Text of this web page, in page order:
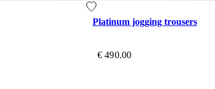
Platinum jogging trousers
€ 490.00